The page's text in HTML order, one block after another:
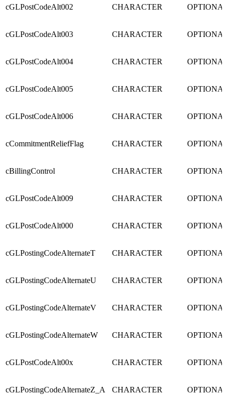
cGLPostCodeAlt002 CHARACTER
cGLPostCodeAlt003 CHARACTER
cGLPostCodeAlt004 CHARACTER
cGLPostCodeAlt005 CHARACTER
cGLPostCodeAlt006 CHARACTER
cCommitmentReliefFlag CHARACTER
cBillingControl CHARACTER
cGLPostCodeAlt009 CHARACTER
cGLPostCodeAlt000 CHARACTER
cGLPostingCodeAlternateT CHARACTER
cGLPostingCodeAlternateU CHARACTER
cGLPostingCodeAlternateV CHARACTER
cGLPostingCodeAlternateW CHARACTER
cGLPostCodeAlt00x CHARACTER
cGLPostingCodeAlternateZ_A CHARACTER